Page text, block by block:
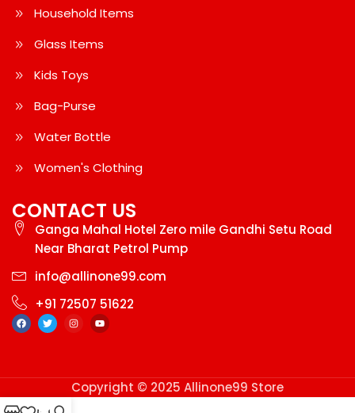
Household Items
Glass Items
Kids Toys
Bag-Purse
Water Bottle
Women's Clothing
CONTACT US
Ganga Mahal Hotel Zero mile Gandhi Setu Road
Near Bharat Petrol Pump
info@allinone99.com
+91 72507 51622
Copyright © 2025 Allinone99 Store